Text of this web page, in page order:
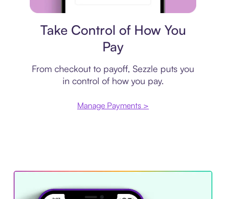
Take Control of How You
Pay
From checkout to payoff, Sezzle puts you
in control of how you pay.
Manage Payments >